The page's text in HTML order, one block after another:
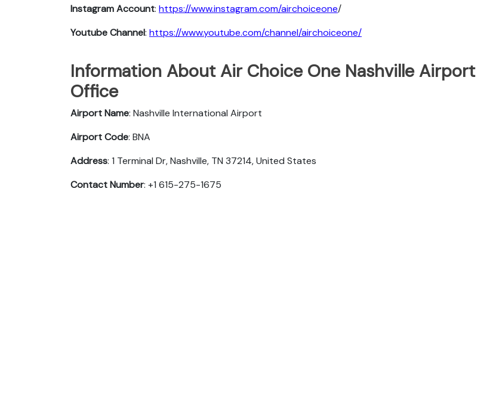
Instagram Account: https://www.instagram.com/airchoiceone/
Youtube Channel: https://www.youtube.com/channel/airchoiceone/
Information About Air Choice One Nashville Airport
Office
Airport Name: Nashville International Airport
Airport Code: BNA
Address: 1 Terminal Dr, Nashville, TN 37214, United States
Contact Number: +1 615-275-1675